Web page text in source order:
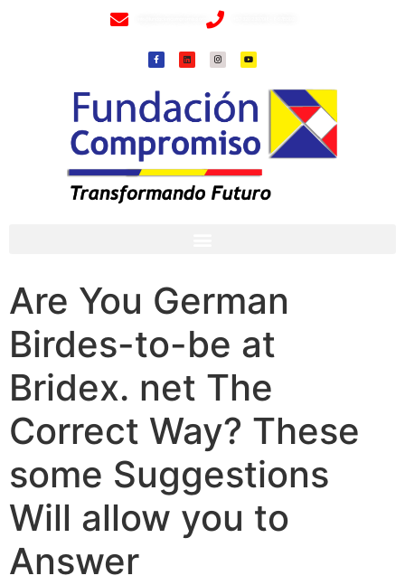
Are You German
Birdes-to-be at
Bridex. net The
Correct Way? These
some Suggestions
Will allow you to
Answer